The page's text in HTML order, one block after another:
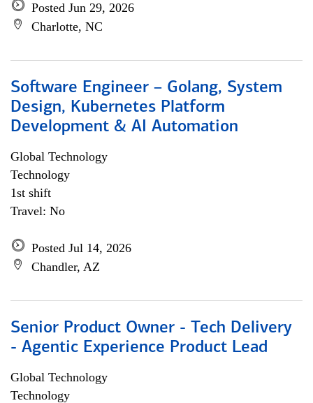
Posted Jun 29, 2026
Charlotte, NC
Software Engineer – Golang, System
Design, Kubernetes Platform
Development & AI Automation
Global Technology
Technology
1st shift
Travel: No
Posted Jul 14, 2026
Chandler, AZ
Senior Product Owner - Tech Delivery
- Agentic Experience Product Lead
Global Technology
Technology